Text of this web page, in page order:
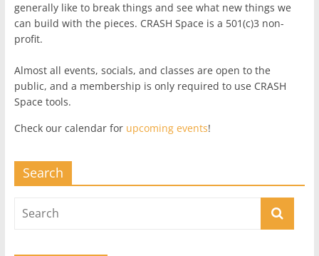
generally like to break things and see what new things we
can build with the pieces. CRASH Space is a 501(c)3 non-
profit.
Almost all events, socials, and classes are open to the
public, and a membership is only required to use CRASH
Space tools.
Check our calendar for upcoming events!
Search